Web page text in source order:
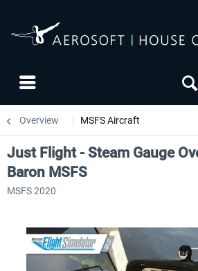
Overview MSFS Aircraft
Just Flight - Steam Gauge
Baron MSFS
MSFS 2020